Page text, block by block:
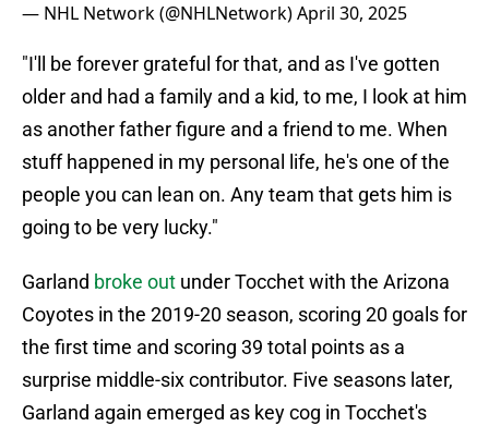
— NHL Network (@NHLNetwork)April 30, 2025
"I'll be forever grateful for that, and as I've gotten
older and had a family and a kid, to me, I look at him
as another father figure and a friend to me. When
stuff happened in my personal life, he's one of the
people you can lean on. Any team that gets him is
going to be very lucky."
Garland broke out under Tocchet with the Arizona
Coyotes in the 2019-20 season, scoring 20 goals for
the first time and scoring 39 total points as a
surprise middle-six contributor. Five seasons later,
Garland again emerged as key cog in Tocchet's